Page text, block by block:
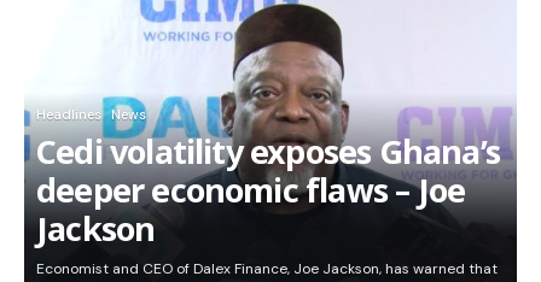
Headlines News
Cedi volatility exposes Ghana’s
deeper economic flaws – Joe
Jackson
Economist and CEO of Dalex Finance, Joe Jackson, has warned that